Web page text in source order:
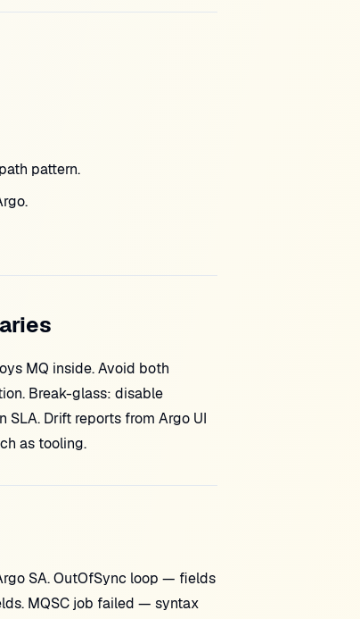
pattern.
MQ inside. Avoid both
Break-glass: disable
Drift reports from Argo UI
as tooling.
SA. OutOfSync loop — fields
MQSC job failed — syntax